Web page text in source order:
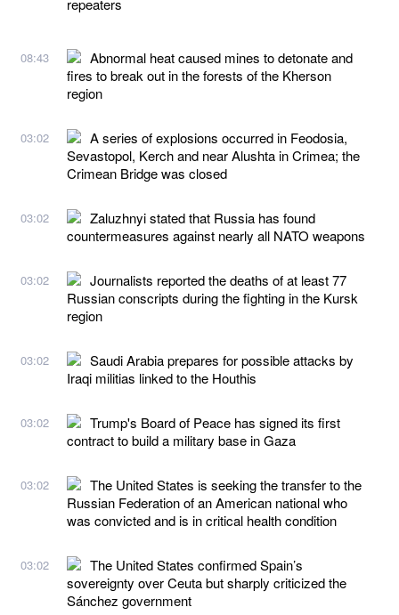
08:43
Abnormal heat caused mines to detonate and
fires to break out in the forests of the Kherson
region
03:02
A series of explosions occurred in Feodosia,
Sevastopol, Kerch and near Alushta in Crimea; the
Crimean Bridge was closed
03:02
Zaluzhnyi stated that Russia has found
countermeasures against nearly all NATO weapons
03:02
Journalists reported the deaths of at least 77
Russian conscripts during the fighting in the Kursk
region
03:02
Saudi Arabia prepares for possible attacks by
Iraqi militias linked to the Houthis
03:02
Trump's Board of Peace has signed its first
contract to build a military base in Gaza
03:02
The United States is seeking the transfer to the
Russian Federation of an American national who
was convicted and is in critical health condition
03:02
The United States confirmed Spain’s
sovereignty over Ceuta but sharply criticized the
Sánchez government